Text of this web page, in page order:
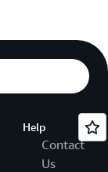
Help
Contact
Us